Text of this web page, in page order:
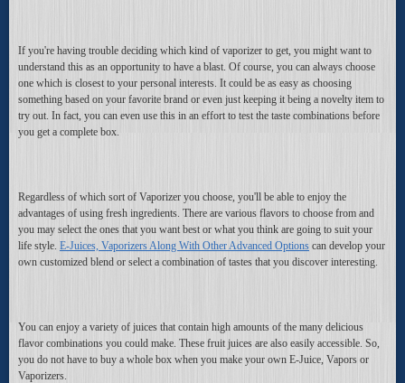
If you're having trouble deciding which kind of vaporizer to get, you might want to
understand this as an opportunity to have a blast. Of course, you can always choose
one which is closest to your personal interests. It could be as easy as choosing
something based on your favorite brand or even just keeping it being a novelty item to
try out. In fact, you can even use this in an effort to test the taste combinations before
you get a complete box.
Regardless of which sort of Vaporizer you choose, you'll be able to enjoy the
advantages of using fresh ingredients. There are various flavors to choose from and
you may select the ones that you want best or what you think are going to suit your
life style. E-Juices, Vaporizers Along With Other Advanced Options can develop your
own customized blend or select a combination of tastes that you discover interesting.
You can enjoy a variety of juices that contain high amounts of the many delicious
flavor combinations you could make. These fruit juices are also easily accessible. So,
you do not have to buy a whole box when you make your own E-Juice, Vapors or
Vaporizers.